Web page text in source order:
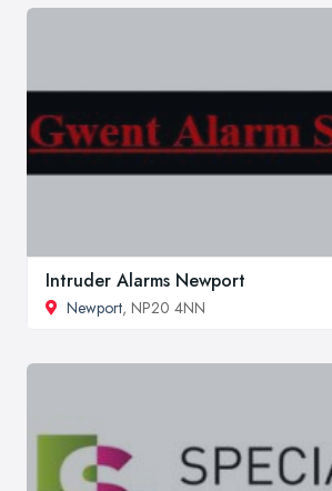
Intruder Alarms Newport
Newport, NP20 4NN